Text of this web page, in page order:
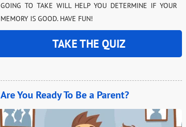
GOING TO TAKE WILL HELP YOU DETERMINE IF YOUR
MEMORY IS GOOD. HAVE FUN!
TAKE THE QUIZ
Are You Ready To Be a Parent?